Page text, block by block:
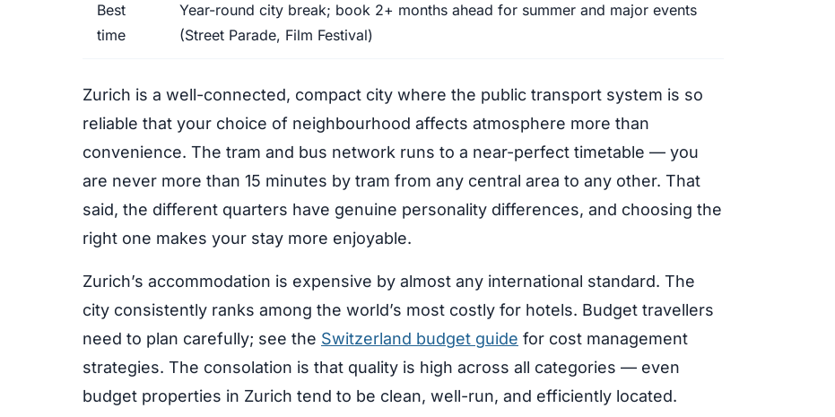
Best
time
Year-round city break; book 2+ months ahead for summer and major events
(Street Parade, Film Festival)
Zurich is a well-connected, compact city where the public transport system is so
reliable that your choice of neighbourhood affects atmosphere more than
convenience. The tram and bus network runs to a near-perfect timetable — you
are never more than 15 minutes by tram from any central area to any other. That
said, the different quarters have genuine personality differences, and choosing the
right one makes your stay more enjoyable.
Zurich’s accommodation is expensive by almost any international standard. The
city consistently ranks among the world’s most costly for hotels. Budget travellers
need to plan carefully; see the Switzerland budget guide for cost management
strategies. The consolation is that quality is high across all categories — even
budget properties in Zurich tend to be clean, well-run, and efficiently located.